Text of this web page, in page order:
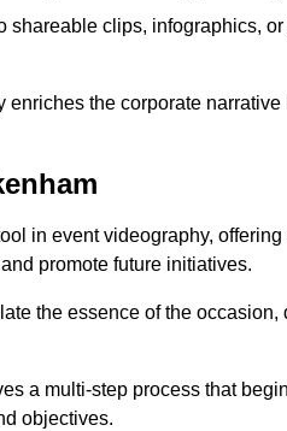
shareable clips, infographics,
enriches the corporate
in event videography,
promote future initiatives.
the essence of the
a multi-step process that
objectives.